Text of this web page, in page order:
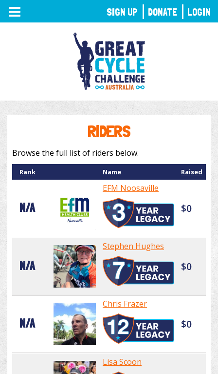
TOGGLE
NAVIGATION
RIDERS
Browse the full list of riders below.
Rank Name Raised
N/A
EFM Noosaville
$0
N/A
Stephen Hughes
$0
N/A
Chris Frazer
$0
Lisa Scoon
SIGN UP DONATE LOGIN